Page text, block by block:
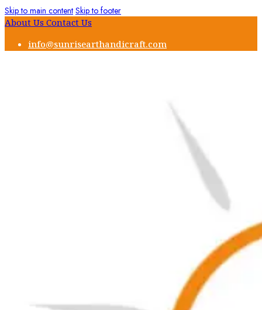
Skip to main content Skip to footer
About Us Contact Us
info@sunrisearthandicraft.com